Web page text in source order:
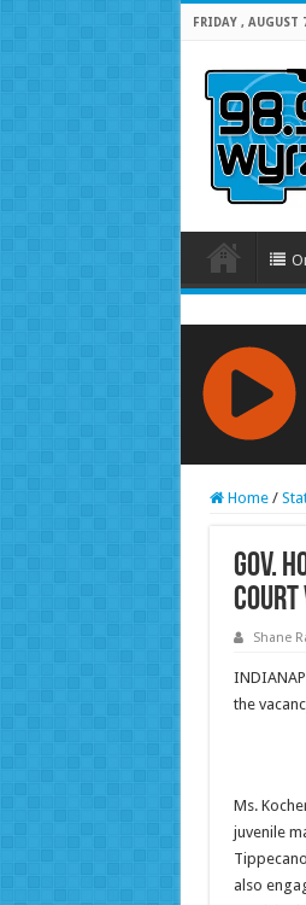
FRIDAY , AUGUST
RCAST.NET
Home /
Gov.
Court
Shane
the
Ms.
juvenile
also